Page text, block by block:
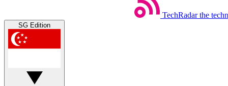
TechRadar the
SG Edition